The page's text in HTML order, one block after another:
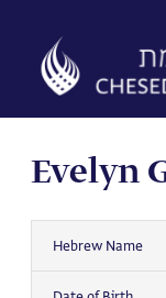
content
Evelyn
Hebrew Name